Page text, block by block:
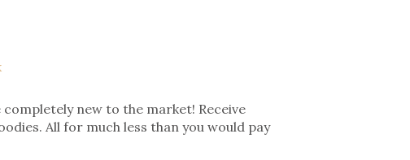
new to the market! Receive
All for much less than you would pay